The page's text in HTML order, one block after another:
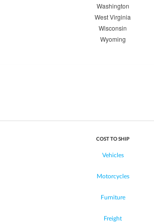
Washington
West Virginia
Wisconsin
Wyoming
COST TO SHIP
Vehicles
Motorcycles
Furniture
Freight